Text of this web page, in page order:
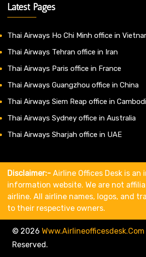
Latest Pages
Thai Airways Ho Chi Minh office in
Thai Airways Tehran office in Iran
Thai Airways Paris office in France
Thai Airways Guangzhou office in China
Thai Airways Siem Reap office in
Thai Airways Sydney office in Australia
Thai Airways Sharjah office in UAE
Disclaimer:- Airline Offices Desk is an
information website. We are not
airline. All airline names, logos, and
to their respective owners.
© 2026 Www.airlineofficesdesk.com
Reserved.